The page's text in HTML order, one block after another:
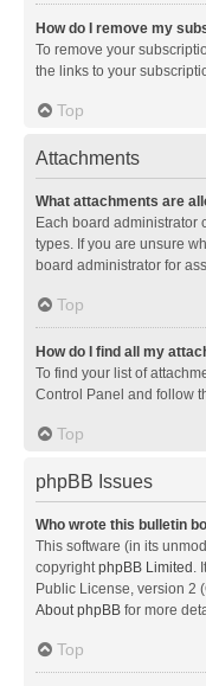
How do I remove my
To remove your
the links to your
Top
Attachments
What attachments are
Each board administrator
types. If you are unsure
board administrator for
Top
How do I find all my
To find your list of
Control Panel and follow
Top
phpBB Issues
Who wrote this bulletin
This software (in its
copyrightphpBB Limited .
Public License, version 2
About phpBB for more
Top